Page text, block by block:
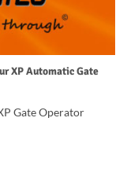
XP Automatic Gate
Gate Operator